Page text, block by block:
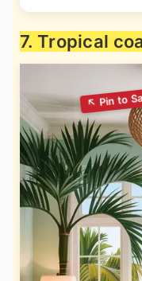
7. Tropical